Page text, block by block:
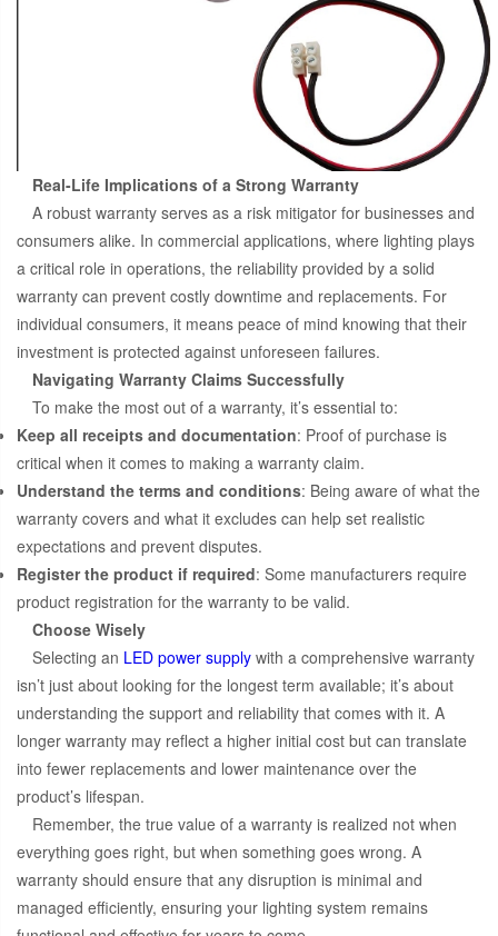
Real-Life Implications of a Strong Warranty
A robust warranty serves as a risk mitigator for businesses and
consumers alike. In commercial applications, where lighting plays
a critical role in operations, the reliability provided by a solid
warranty can prevent costly downtime and replacements. For
individual consumers, it means peace of mind knowing that their
investment is protected against unforeseen failures.
Navigating Warranty Claims Successfully
To make the most out of a warranty, it’s essential to:
Keep all receipts and documentation: Proof of purchase is
critical when it comes to making a warranty claim.
Understand the terms and conditions: Being aware of what the
warranty covers and what it excludes can help set realistic
expectations and prevent disputes.
Register the product if required: Some manufacturers require
product registration for the warranty to be valid.
Choose Wisely
Selecting an LED power supply with a comprehensive warranty
isn’t just about looking for the longest term available; it’s about
understanding the support and reliability that comes with it. A
longer warranty may reflect a higher initial cost but can translate
into fewer replacements and lower maintenance over the
product’s lifespan.
Remember, the true value of a warranty is realized not when
everything goes right, but when something goes wrong. A
warranty should ensure that any disruption is minimal and
managed efficiently, ensuring your lighting system remains